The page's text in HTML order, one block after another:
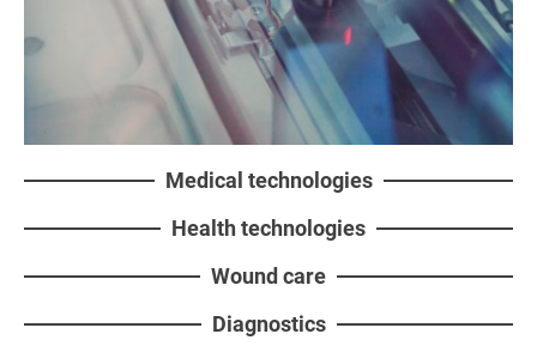
Medical technologies
Health technologies
Wound care
Diagnostics